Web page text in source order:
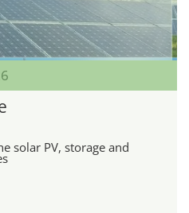
solar PV, storage and